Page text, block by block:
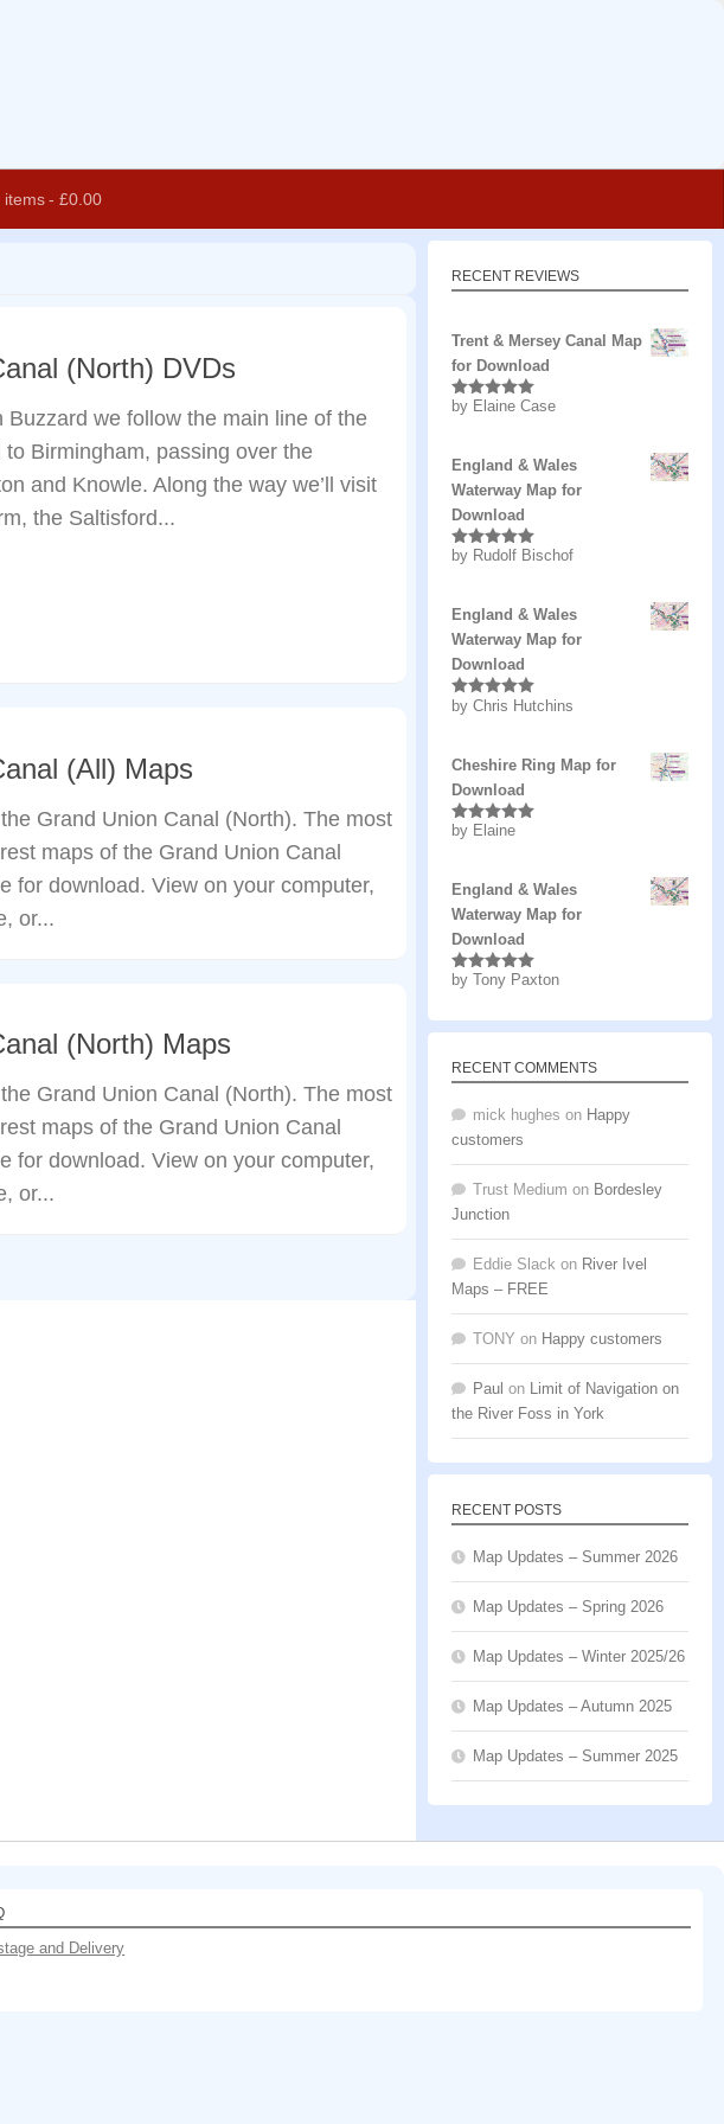
items £0.00
(North) DVDs
Buzzard we follow the main line of the
Birmingham, passing over the
and Knowle. Along the way we’ll visit
the Saltisford...
(All) Maps
Grand Union Canal (North). The most
maps of the Grand Union Canal
for download. View on your computer,
or...
(North) Maps
Grand Union Canal (North). The most
maps of the Grand Union Canal
for download. View on your computer,
or...
RECENT REVIEWS
Trent & Mersey Canal Map
for Download
Rated5out
by Elaine Case
England & Wales
Waterway Map for
Download
Rated5out
by Rudolf Bischof
England & Wales
Waterway Map for
Download
Rated5out
by Chris Hutchins
Cheshire Ring Map for
Download
Rated5out
by Elaine
England & Wales
Waterway Map for
Download
Rated5 out
by Tony Paxton
RECENT COMMENTS
mick hughes on Happy
customers
Trust Medium on Bordesley
Junction
Eddie Slack on River Ivel
Maps – FREE
TONY on Happy customers
Paul on
Limit of Navigation on
the River Foss in York
RECENT POSTS
Map Updates – Summer 2026
Map Updates – Spring 2026
Map Updates – Winter 2025/26
Map Updates – Autumn 2025
Map Updates – Summer 2025
and Delivery